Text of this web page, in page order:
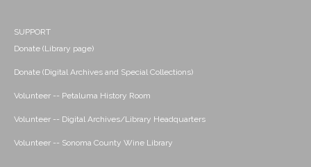
SUPPORT
Donate (Library page)
Donate (Digital Archives and Special Collections)
Volunteer -- Petaluma History Room
Volunteer -- Digital Archives/Library Headquarters
Volunteer -- Sonoma County Wine Library